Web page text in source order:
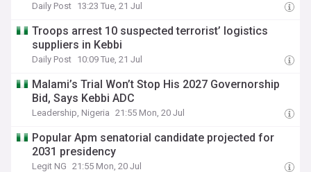
Daily Post 13:23 Tue, 21 Jul
Troops arrest 10 suspected terrorist’ logistics
suppliers in Kebbi
Daily Post 10:09 Tue, 21 Jul
Malami’s Trial Won’t Stop His 2027 Governorship
Bid, Says Kebbi ADC
Leadership, Nigeria 21:55 Mon, 20 Jul
Popular Apm senatorial candidate projected for
2031 presidency
Legit NG 21:55 Mon, 20 Jul